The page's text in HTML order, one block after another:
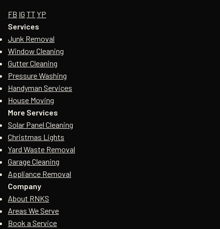
FB IG TTYP
Services
Junk Removal
Window Cleaning
Gutter Cleaning
Pressure Washing
Handyman Services
House Moving
More Services
Solar Panel Cleaning
Christmas Lights
Yard Waste Removal
Garage Cleaning
Appliance Removal
Company
About RNKS
Areas We Serve
Book a Service